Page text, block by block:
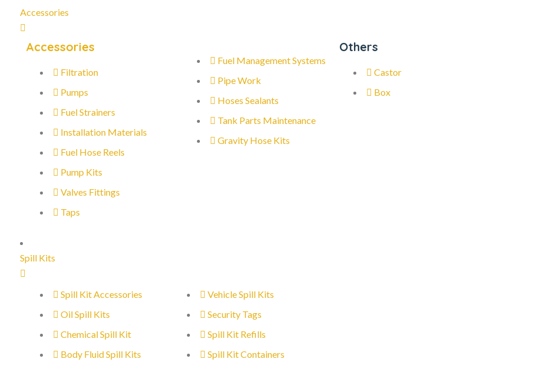
Accessories
Accessories
Filtration
Pumps
Fuel Strainers
Installation Materials
Fuel Hose Reels
Pump Kits
Valves Fittings
Taps
Fuel Management Systems
Pipe Work
Hoses Sealants
Tank Parts Maintenance
Gravity Hose Kits
Others
Castor
Box
Spill Kits
Spill Kit Accessories
Oil Spill Kits
Chemical Spill Kit
Body Fluid Spill Kits
Vehicle Spill Kits
Security Tags
Spill Kit Refills
Spill Kit Containers